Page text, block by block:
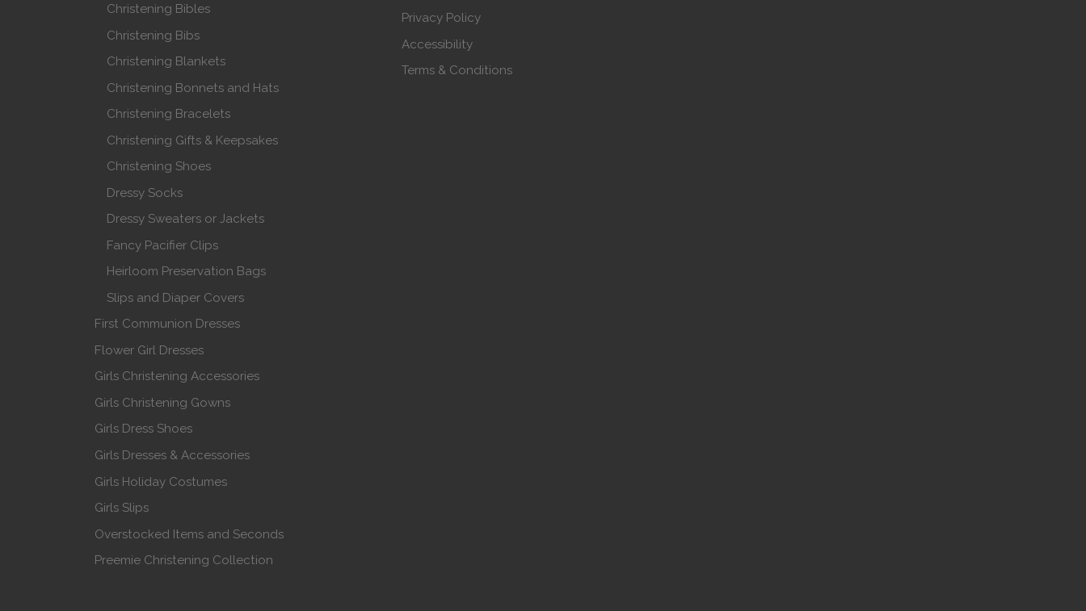
Christening Bibles
Christening Bibs
Christening Blankets
Christening Bonnets and Hats
Christening Bracelets
Christening Gifts & Keepsakes
Christening Shoes
Dressy Socks
Dressy Sweaters or Jackets
Fancy Pacifier Clips
Heirloom Preservation Bags
Slips and Diaper Covers
First Communion Dresses
Flower Girl Dresses
Girls Christening Accessories
Girls Christening Gowns
Girls Dress Shoes
Girls Dresses & Accessories
Girls Holiday Costumes
Girls Slips
Overstocked Items and Seconds
Preemie Christening Collection
Privacy Policy
Accessibility
Terms & Conditions